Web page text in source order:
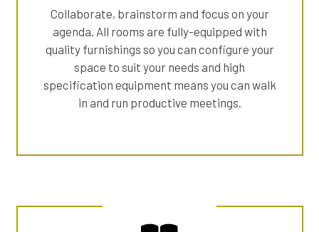
Collaborate, brainstorm and focus on your
agenda. All rooms are fully-equipped with
quality furnishings so you can configure your
space to suit your needs and high
specification equipment means you can walk
in and run productive meetings.